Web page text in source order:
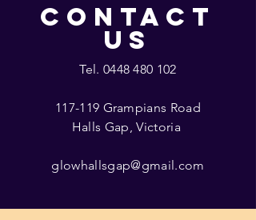
CONTACT
US
Tel. 0448 480 102
117-119 Grampians Road
Halls Gap, Victoria
glowhallsgap@gmail.com